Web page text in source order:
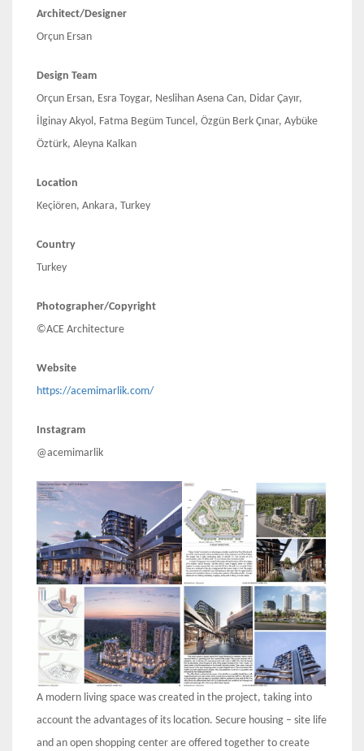
Architect/Designer
Orçun Ersan
Design Team
Orçun Ersan, Esra Toygar, Neslihan Asena Can, Didar Çayır,
İlginay Akyol, Fatma Begüm Tuncel, Özgün Berk Çınar, Aybüke
Öztürk, Aleyna Kalkan
Location
Keçiören, Ankara, Turkey
Country
Turkey
Photographer/Copyright
©ACE Architecture
Website
https://acemimarlik.com/
Instagram
@acemimarlik
A modern living space was created in the project, taking into
account the advantages of its location. Secure housing – site life
and an open shopping center are offered together to create